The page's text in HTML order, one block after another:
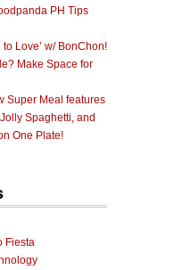
PH Tips
to Love’ w/ BonChon!
Make Space for
Super Meal features
Spaghetti, and
One Plate!
Fiesta